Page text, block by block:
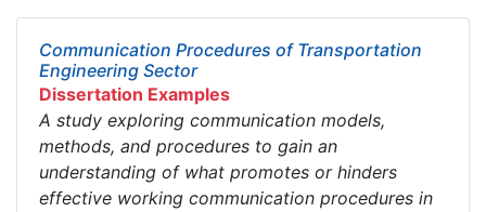
Communication Procedures of Transportation
Engineering Sector
Dissertation Examples
A study exploring communication models,
methods, and procedures to gain an
understanding of what promotes or hinders
effective working communication procedures in